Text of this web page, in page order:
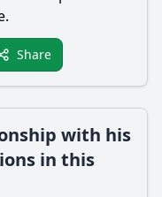
Share
with his
in this